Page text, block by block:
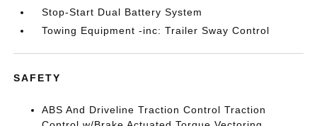
Stop-Start Dual Battery System
Towing Equipment -inc: Trailer Sway Control
SAFETY
ABS And Driveline Traction Control Traction